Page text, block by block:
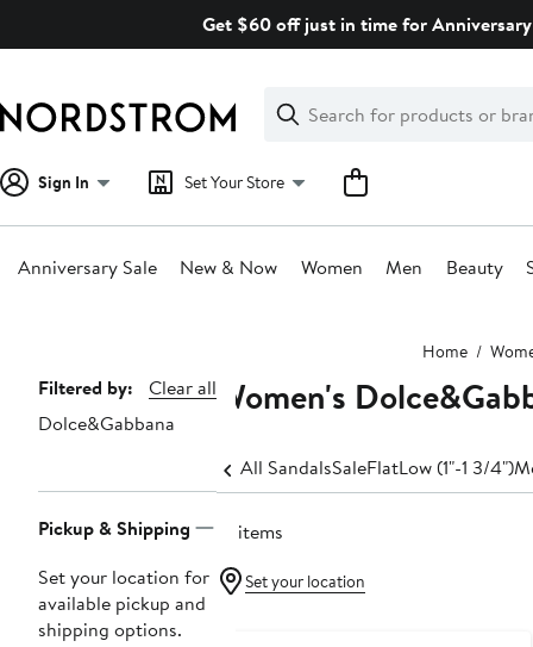
Get $60 off just in time for
Search
Clear
Clear
Search
Sign In Set Your Store
Anniversary Sale New & Now Women Men Beauty
Home
Page
Navigation
Filtered by:
Clear all
Dolce&Gabbana
Pickup & Shipping
Set your location for
available pickup and
shipping options.
Women's
All SandalsSaleFlatLow (1"-1 3/4")
16 items
Set your location